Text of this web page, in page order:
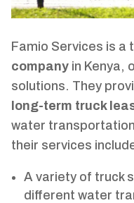
Famio Services is a
company in Kenya,
solutions. They
long-term truck
water
their services
A variety of truck
different water